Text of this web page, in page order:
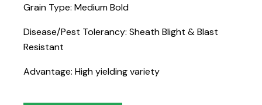
Grain Type: Medium Bold
Disease/Pest Tolerancy: Sheath Blight & Blast
Resistant
Advantage: High yielding variety